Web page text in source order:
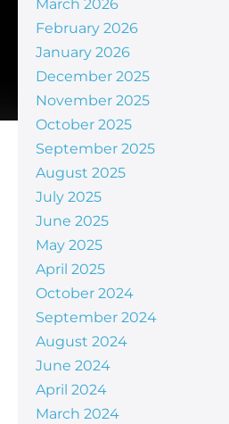
March 2026
February 2026
January 2026
December 2025
November 2025
October 2025
September 2025
August 2025
July 2025
June 2025
May 2025
April 2025
October 2024
September 2024
August 2024
June 2024
April 2024
March 2024